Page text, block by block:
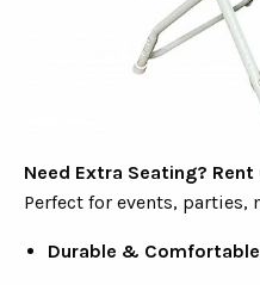
Need Extra Seating? Rent
Perfect for events, parties,
Durable & Comfortable